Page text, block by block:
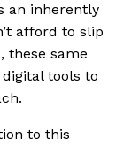
an inherently
afford to slip
these same
tools to
to this